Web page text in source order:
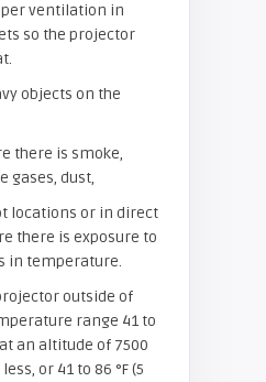
ventilation in
so the projector
objects on the
there is smoke,
gases, dust,
locations or in direct
there is exposure to
in temperature.
outside of
range 41 to
at an altitude of 7500
or 41 to 86 °F (5